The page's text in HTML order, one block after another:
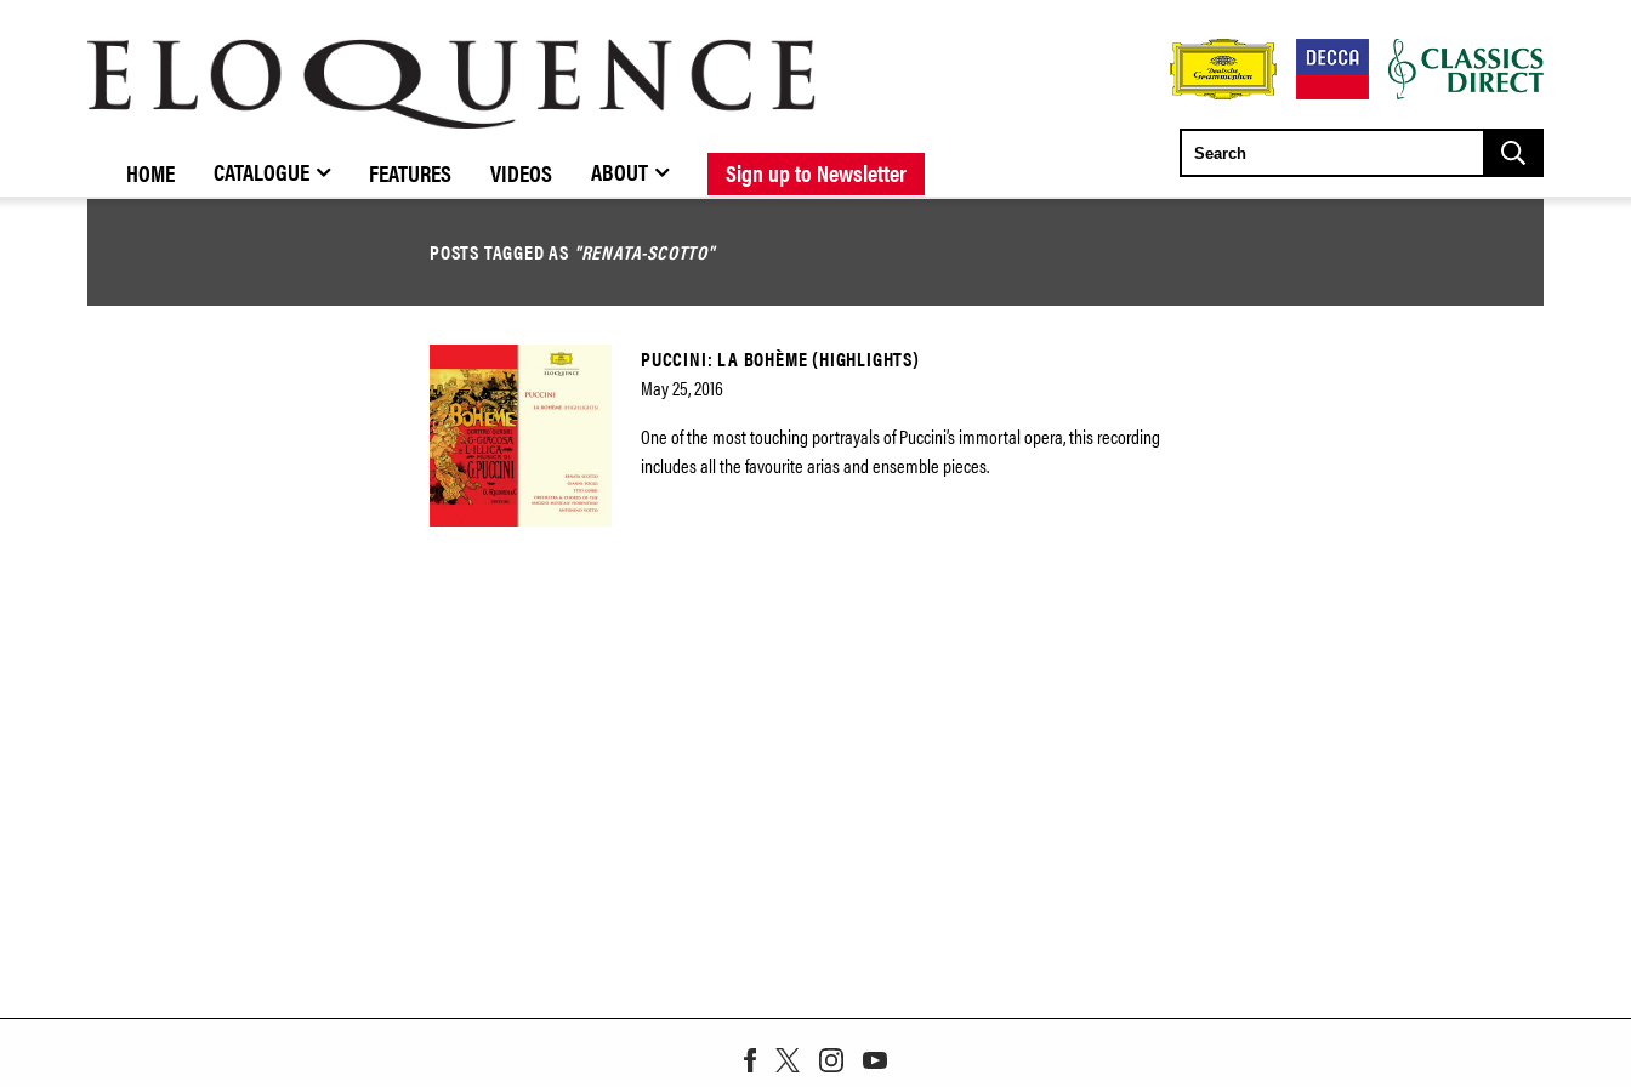
BROWSE CATALOGUE NEW RELEASES FORTHCOMING RELEASES
STOCKISTS / CONTACT ABOUT ELOQUENCE
ELOQUENCE
CLASSICS
HOME CATALOGUE FEATURES VIDEOS ABOUT Sign up to Newsletter
POSTS TAGGED AS "RENATA-SCOTTO"
PUCCINI: LA BOHÈME (HIGHLIGHTS)
May 25, 2016
One of the most touching portrayals of Puccini’s immortal opera, this recording
includes all the favourite arias and ensemble pieces.